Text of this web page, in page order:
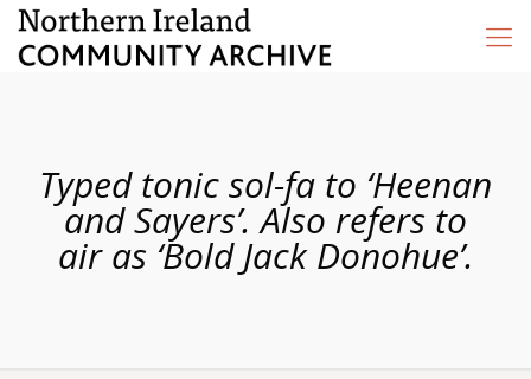
Typed tonic sol-fa to ‘Heenan
and Sayers’. Also refers to
air as ‘Bold Jack Donohue’.